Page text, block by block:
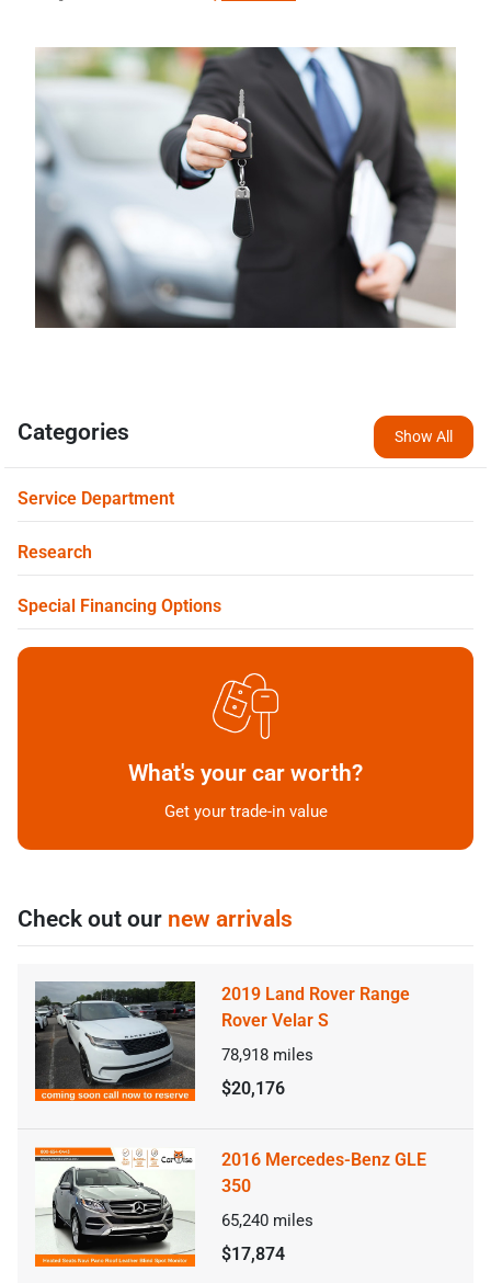
Categories Show All
Service Department
Research
Special Financing Options
What's your car worth?
Get your trade-in value
Check out our new arrivals
2019 Land Rover Range
Rover Velar S
78,918 miles
$20,176
2016 Mercedes-Benz GLE
350
65,240 miles
$17,874